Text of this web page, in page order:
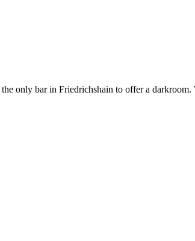
only bar in Friedrichshain to offer a